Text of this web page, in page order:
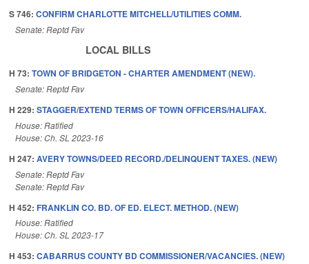
S 746: CONFIRM CHARLOTTE MITCHELL/UTILITIES COMM.
Senate: Reptd Fav
LOCAL BILLS
H 73: TOWN OF BRIDGETON - CHARTER AMENDMENT (NEW).
Senate: Reptd Fav
H 229: STAGGER/EXTEND TERMS OF TOWN OFFICERS/HALIFAX.
House: Ratified
House: Ch. SL 2023-16
H 247: AVERY TOWNS/DEED RECORD./DELINQUENT TAXES. (NEW)
Senate: Reptd Fav
Senate: Reptd Fav
H 452: FRANKLIN CO. BD. OF ED. ELECT. METHOD. (NEW)
House: Ratified
House: Ch. SL 2023-17
H 453: CABARRUS COUNTY BD COMMISSIONER/VACANCIES. (NEW)